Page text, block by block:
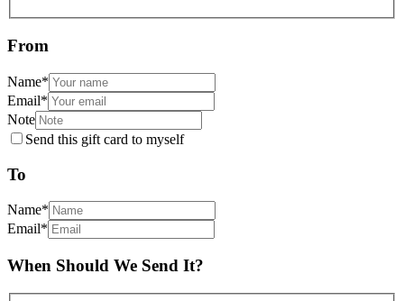
From
Name*
Email*
Note
Send this gift card to myself
To
Name*
Email*
When Should We Send It?